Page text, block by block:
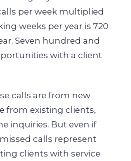
per week multiplied
weeks per year is 720
Seven hundred and
with a client
calls are from new
from existing clients,
inquiries. But even if
calls represent
clients with service